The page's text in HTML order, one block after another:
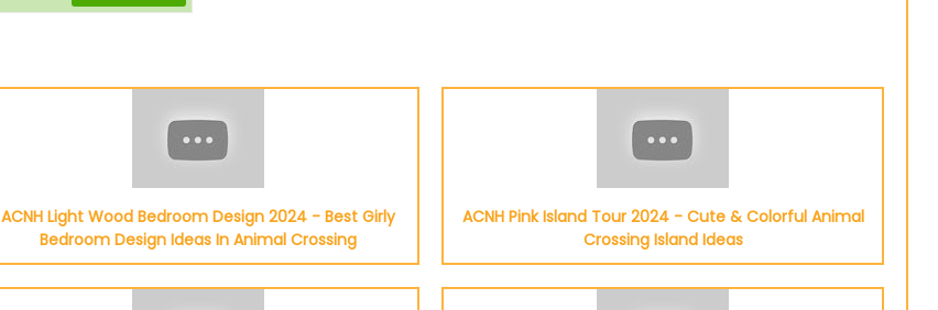
ACNH Light Wood Bedroom Design 2024 - Best Girly
Bedroom Design Ideas In Animal Crossing
ACNH Pink Island Tour 2024 - Cute & Colorful Animal
Crossing Island Ideas